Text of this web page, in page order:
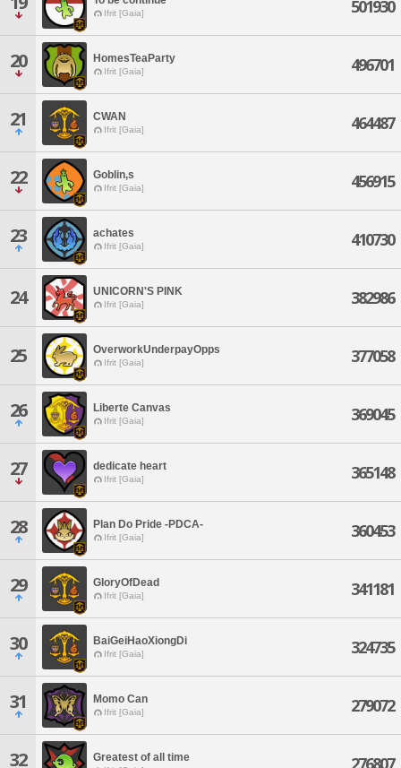
Ifrit [Gaia] 501930
20 HomesTeaParty
Ifrit [Gaia] 496701
21 CWAN
Ifrit [Gaia] 464487
22 Goblin,s
Ifrit [Gaia] 456915
23 achates
Ifrit [Gaia] 410730
24 UNICORN'S PINK
Ifrit [Gaia] 382986
25 OverworkUnderpayOpps
Ifrit [Gaia] 377058
26 Liberte Canvas
Ifrit [Gaia] 369045
27 dedicate heart
Ifrit [Gaia] 365148
28 Plan Do Pride -PDCA-
Ifrit [Gaia] 360453
29 GloryOfDead
Ifrit [Gaia] 341181
30 BaiGeiHaoXiongDi
Ifrit [Gaia] 324735
31 Momo Can
Ifrit [Gaia] 279072
32 Greatest of all time 276807